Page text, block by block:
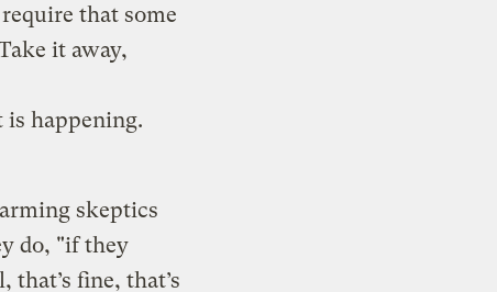
that some
it away,
happening.
skeptics
do, "if they
fine, that’s